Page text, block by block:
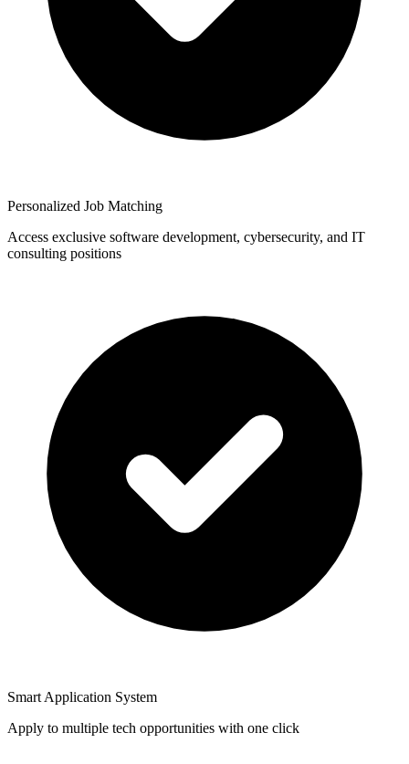
Personalized Job Matching
Access exclusive software development, cybersecurity, and IT
consulting positions
Smart Application System
Apply to multiple tech opportunities with one click